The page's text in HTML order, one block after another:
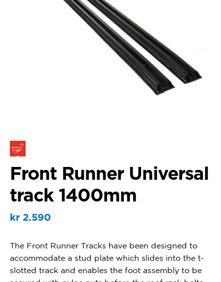
Front Runner Universal
track 1400mm
kr2.590
The Front Runner Tracks have been designed to
accommodate a stud plate which slides into the t-
slotted track and enables the foot assembly to be